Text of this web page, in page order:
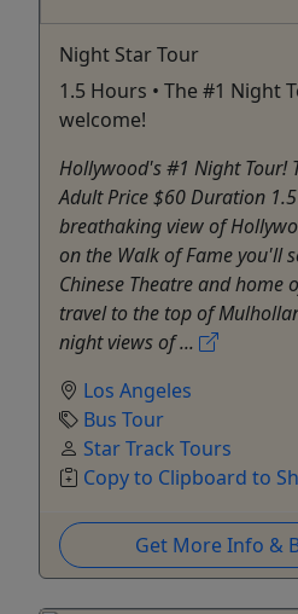
Night Star Tour
1.5 Hours • The #1 Night
welcome!
Hollywood's #1 Night Tour!
Adult Price $60 Duration
breathaking view of
on the Walk of Fame you'll
Chinese Theatre and home
travel to the top of
night views of ...
Los Angeles
Bus Tour
Star Track Tours
Copy to Clipboard to
Get More Info &